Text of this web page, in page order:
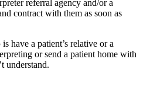
referral agency and/or a
contract with them as soon as
have a patient’s relative or a
or send a patient home with
understand.